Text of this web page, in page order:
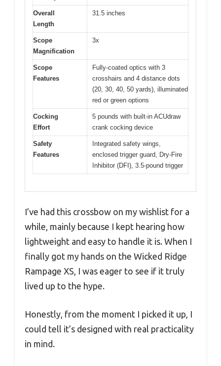
Overall
Length
31.5 inches
Scope
Magnification
3x
Scope
Features
Fully-coated optics with 3
crosshairs and 4 distance dots
(20, 30, 40, 50 yards), illuminated
red or green options
Cocking
Effort
5 pounds with built-in ACUdraw
crank cocking device
Safety
Features
Integrated safety wings,
enclosed trigger guard, Dry-Fire
Inhibitor (DFI), 3.5-pound trigger
I’ve had this crossbow on my wishlist for a
while, mainly because I kept hearing how
lightweight and easy to handle it is. When I
finally got my hands on the Wicked Ridge
Rampage XS, I was eager to see if it truly
lived up to the hype.
Honestly, from the moment I picked it up, I
could tell it’s designed with real practicality
in mind.